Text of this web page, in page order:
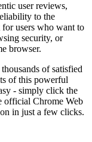
user reviews,
to the
users who want to
security, or
browser.
of satisfied
of this powerful
- simply click the
official Chrome Web
in just a few clicks.